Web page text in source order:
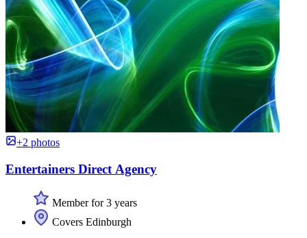
+2 photos
Entertainers Direct Agency
Member for 3 years
Covers Edinburgh